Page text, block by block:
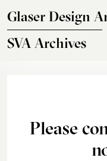
Glaser Design
SVA Archives
Please